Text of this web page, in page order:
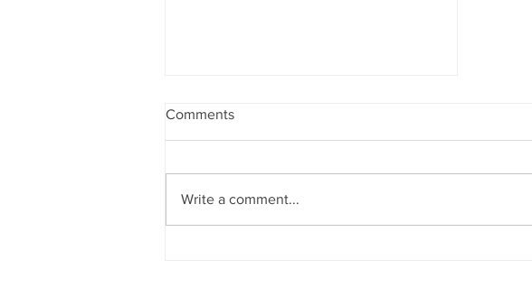
Comments
Write a comment...